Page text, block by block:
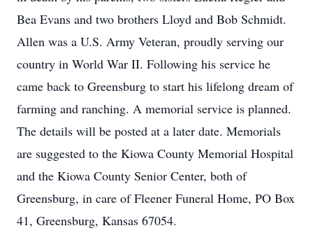
Bea Evans and two brothers Lloyd and Bob Schmidt.
Allen was a U.S. Army Veteran, proudly serving our
country in World War II. Following his service he
came back to Greensburg to start his lifelong dream of
farming and ranching. A memorial service is planned.
The details will be posted at a later date. Memorials
are suggested to the Kiowa County Memorial Hospital
and the Kiowa County Senior Center, both of
Greensburg, in care of Fleener Funeral Home, PO Box
41, Greensburg, Kansas 67054.